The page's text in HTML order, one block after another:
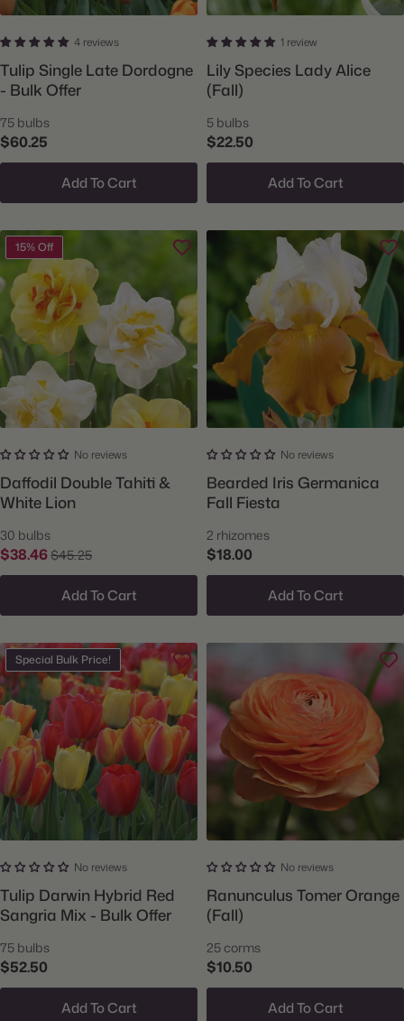
4 reviews
Tulip Single Late Dordogne
- Bulk Offer
75 bulbs
$60.25
Add To Cart
1 review
Lily Species Lady Alice
(Fall)
5 bulbs
$22.50
Add To Cart
15% Off
No reviews
Daffodil Double Tahiti &
White Lion
30 bulbs
$38.46$45.25
Add To Cart
No reviews
Bearded Iris Germanica
Fall Fiesta
2 rhizomes
$18.00
Add To Cart
Special Bulk Price!
No reviews
Tulip Darwin Hybrid Red
Sangria Mix - Bulk Offer
75 bulbs
$52.50
Add To Cart
No reviews
Ranunculus Tomer Orange
(Fall)
25 corms
$10.50
Add To Cart